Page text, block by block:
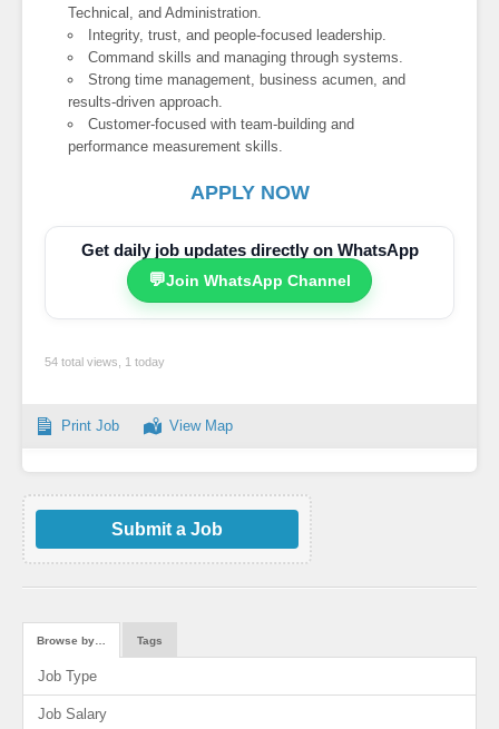
Technical, and Administration.
Integrity, trust, and people-focused leadership.
Command skills and managing through systems.
Strong time management, business acumen, and
results-driven approach.
Customer-focused with team-building and
performance measurement skills.
APPLY NOW
Get daily job updates directly on WhatsApp
💬Join WhatsApp Channel
54 total views, 1 today
Print Job View Map
Submit a Job
Browse by… Tags
Job Type
Job Salary